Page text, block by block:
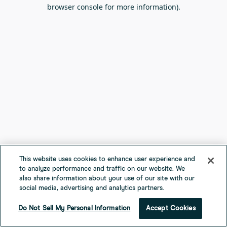
browser console for more information).
This website uses cookies to enhance user experience and
to analyze performance and traffic on our website. We
also share information about your use of our site with our
social media, advertising and analytics partners.
Do Not Sell My Personal Information Accept Cookies